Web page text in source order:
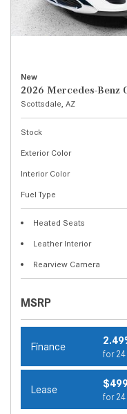
New
2026 Mercedes-Benz
Scottsdale, AZ
Stock
Exterior Color
Interior Color
Fuel Type
Heated Seats
Leather Interior
Rearview Camera
MSRP
Finance
for
Lease
for